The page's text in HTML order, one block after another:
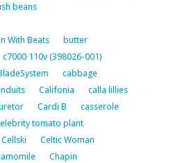
beans
With Beats
butter
c7000 110v (398026-001)
cabbage
Califonia
calla lillies
Cardi B
casserole
tomato plant
Cellski
Celtic Woman
Chapin